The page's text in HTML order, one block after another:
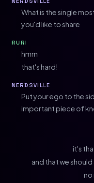
What is the single
you'd like to share
RURI
hmm
that's hard!
NERDSVILLE
Put your ego to the
important piece of
it's
and that we
no